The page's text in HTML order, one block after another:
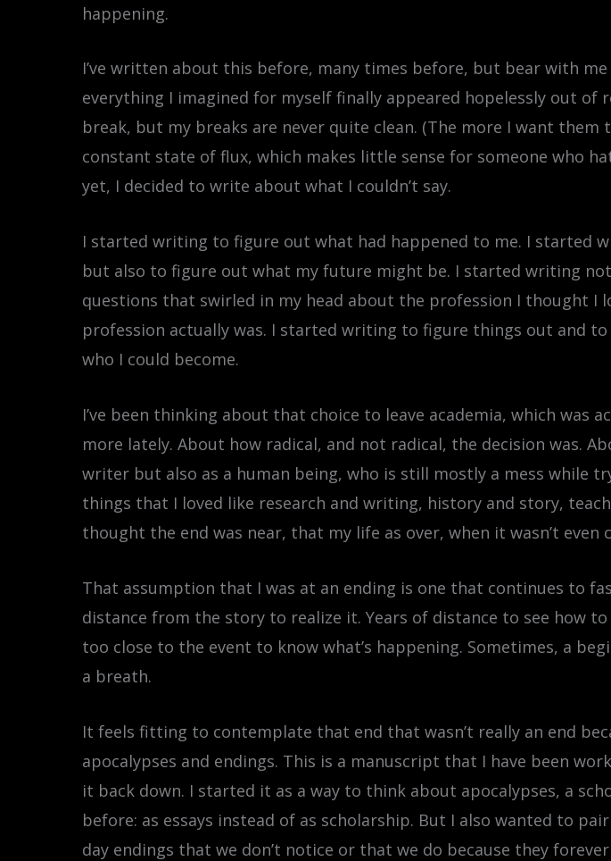
happening.
I’ve written about this before, many times before, but bear with
everything I imagined for myself finally appeared hopelessly out
break, but my breaks are never quite clean. (The more I want
constant state of flux, which makes little sense for someone who
yet, I decided to write about what I couldn’t say.
I started writing to figure out what had happened to me. I started
but also to figure out what my future might be. I started writing
questions that swirled in my head about the profession I thought I
profession actually was. I started writing to figure things out and
who I could become.
I’ve been thinking about that choice to leave academia, which
more lately. About how radical, and not radical, the decision was.
writer but also as a human being, who is still mostly a mess while
things that I loved like research and writing, history and story,
thought the end was near, that my life as over, when it wasn’t even
That assumption that I was at an ending is one that continues to
distance from the story to realize it. Years of distance to see how
too close to the event to know what’s happening. Sometimes, a
a breath.
It feels fitting to contemplate that end that wasn’t really an end
apocalypses and endings. This is a manuscript that I have been
it back down. I started it as a way to think about apocalypses, a
before: as essays instead of as scholarship. But I also wanted to
day endings that we don’t notice or that we do because they